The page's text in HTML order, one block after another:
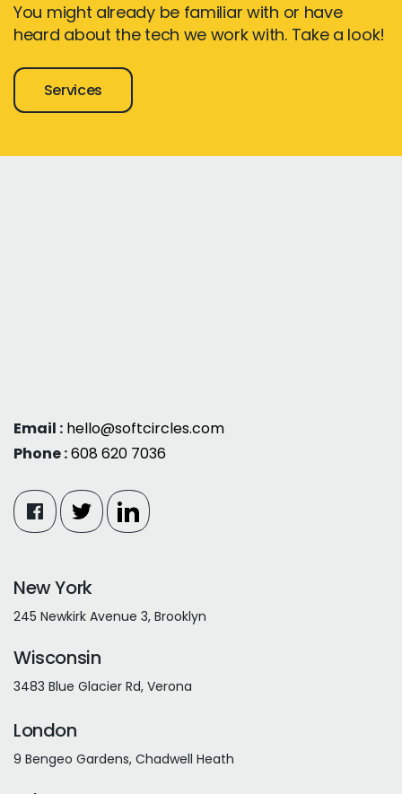
You might already be familiar with or have
heard about the tech we work with. Take a look!
Services
Email : hello@softcircles.com
Phone :608 620 7036
New York
245 Newkirk Avenue 3, Brooklyn
Wisconsin
3483 Blue Glacier Rd, Verona
London
9 Bengeo Gardens, Chadwell Heath